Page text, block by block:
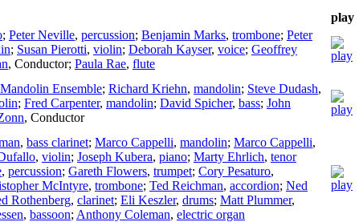
play
; Peter Neville, percussion; Benjamin Marks, trombone; Peter
; Susan Pierotti, violin; Deborah Kayser, voice; Geoffrey
, Conductor; Paula Rae, flute
Ensemble; Richard Kriehn, mandolin; Steve Dudash,
; Fred Carpenter, mandolin; David Spicher, bass; John
, Conductor
, bass clarinet; Marco Cappelli, mandolin; Marco Cappelli,
, violin; Joseph Kubera, piano; Marty Ehrlich, tenor
, percussion; Gareth Flowers, trumpet; Cory Pesaturo,
McIntyre, trombone; Ted Reichman, accordion; Ned
Rothenberg, clarinet; Eli Keszler, drums; Matt Plummer,
, bassoon; Anthony Coleman, electric organ